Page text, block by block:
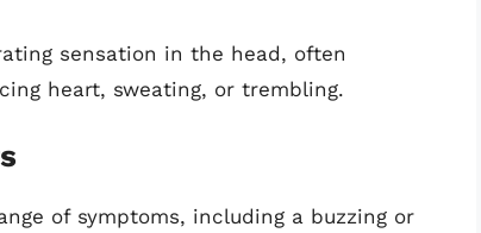
sensation in the head, often
heart, sweating, or trembling.
of symptoms, including a buzzing or